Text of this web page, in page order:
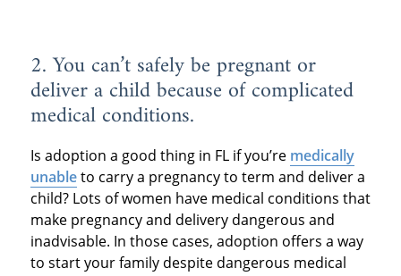
2. You can’t safely be pregnant or
deliver a child because of complicated
medical conditions.
Is adoption a good thing in FL if you’re medically
unableto carry a pregnancy to term and deliver a
child? Lots of women have medical conditions that
make pregnancy and delivery dangerous and
inadvisable. In those cases, adoption offers a way
to start your family despite dangerous medical